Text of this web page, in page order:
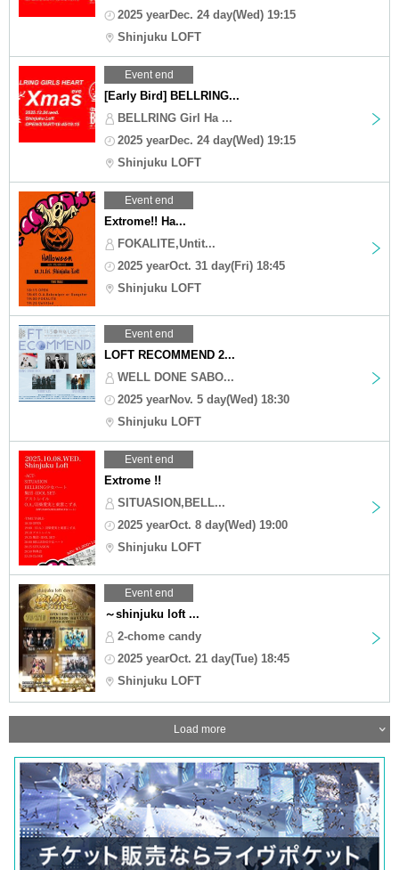
2025 yearDec. 24 day(Wed) 19:15
Shinjuku LOFT
Event end
[Early Bird] BELLRING...
BELLRING Girl Ha ...
2025 yearDec. 24 day(Wed) 19:15
Shinjuku LOFT
Event end
Extrome!! Ha...
FOKALITE,Untit...
2025 yearOct. 31 day(Fri) 18:45
Shinjuku LOFT
Event end
LOFT RECOMMEND 2...
WELL DONE SABO...
2025 yearNov. 5 day(Wed) 18:30
Shinjuku LOFT
Event end
Extrome !!
SITUASION,BELL...
2025 yearOct. 8 day(Wed) 19:00
Shinjuku LOFT
Event end
～shinjuku loft ...
2-chome candy
2025 yearOct. 21 day(Tue) 18:45
Shinjuku LOFT
Load more